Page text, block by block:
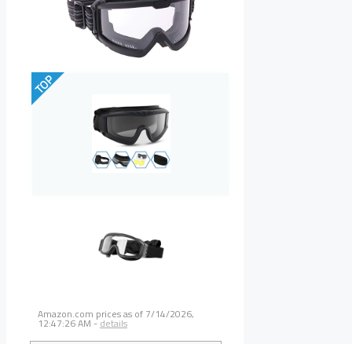
TOP
Amazon.com prices as of 7/14/2026,
12:47:26 AM - details